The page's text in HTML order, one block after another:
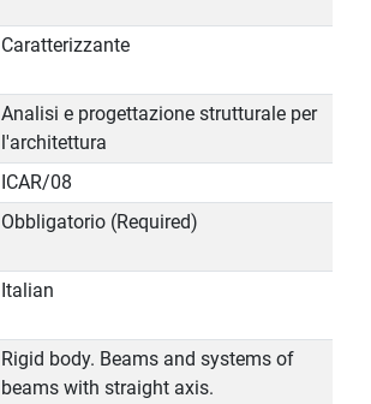
Caratterizzante
Analisi e progettazione strutturale per
l'architettura
ICAR/08
Obbligatorio (Required)
Italian
Rigid body. Beams and systems of
beams with straight axis.